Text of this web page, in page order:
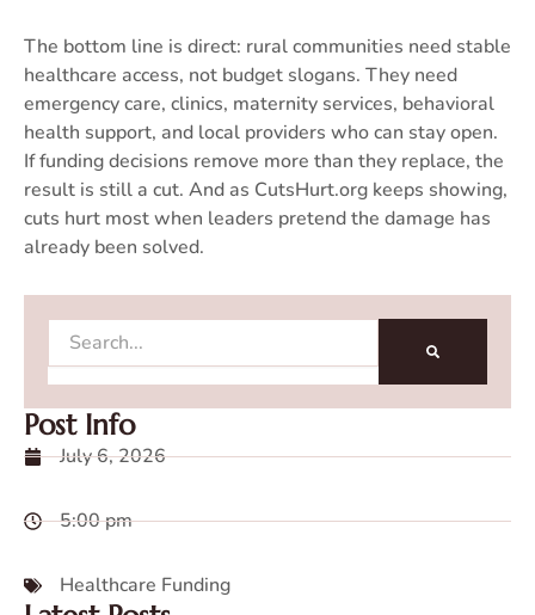
The bottom line is direct: rural communities need stable
healthcare access, not budget slogans. They need
emergency care, clinics, maternity services, behavioral
health support, and local providers who can stay open.
If funding decisions remove more than they replace, the
result is still a cut. And as CutsHurt.org keeps showing,
cuts hurt most when leaders pretend the damage has
already been solved.
Post Info
July 6, 2026
5:00 pm
Healthcare Funding